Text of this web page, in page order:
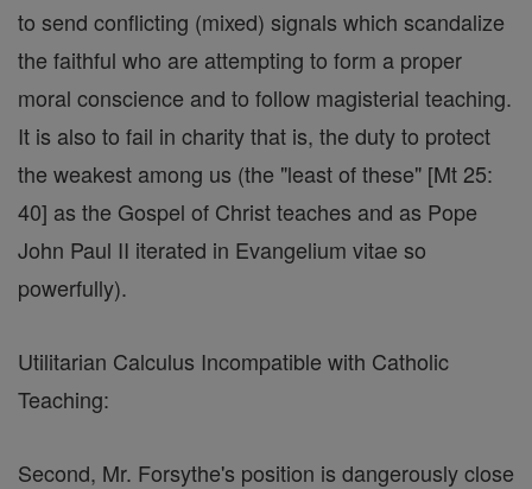
to send conflicting (mixed) signals which scandalize
the faithful who are attempting to form a proper
moral conscience and to follow magisterial teaching.
It is also to fail in charity that is, the duty to protect
the weakest among us (the "least of these" [Mt 25:
40] as the Gospel of Christ teaches and as Pope
John Paul II iterated in Evangelium vitae so
powerfully).
Utilitarian Calculus Incompatible with Catholic
Teaching:
Second, Mr. Forsythe's position is dangerously close